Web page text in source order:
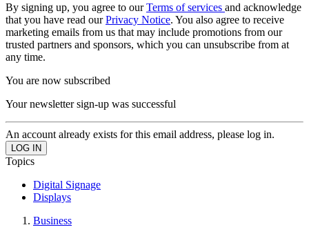
By signing up, you agree to ourTerms of services and acknowledge
that you have read ourPrivacy Notice. You also agree to receive
marketing emails from us that may include promotions from our
trusted partners and sponsors, which you can unsubscribe from at
any time.
You are now subscribed
Your newsletter sign-up was successful
An account already exists for this email address, please log in.
Topics
Digital Signage
Displays
Business